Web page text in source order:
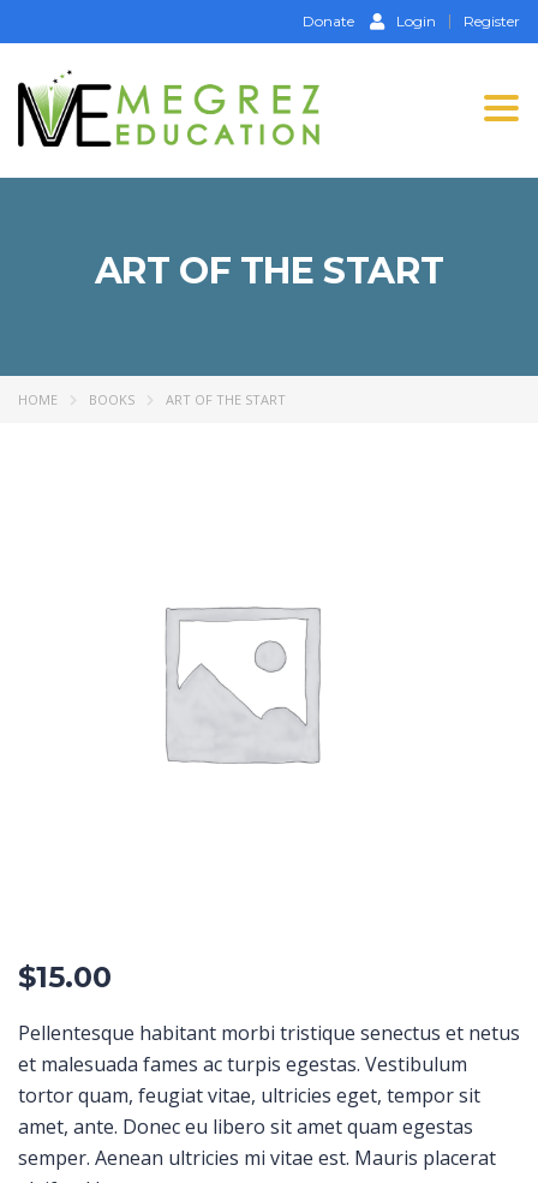
Donate Login Register
ART OF THE START
HOME BOOKS ART OF THE START
$15.00
Pellentesque habitant morbi tristique senectus et netus
et malesuada fames ac turpis egestas. Vestibulum
tortor quam, feugiat vitae, ultricies eget, tempor sit
amet, ante. Donec eu libero sit amet quam egestas
semper. Aenean ultricies mi vitae est. Mauris placerat